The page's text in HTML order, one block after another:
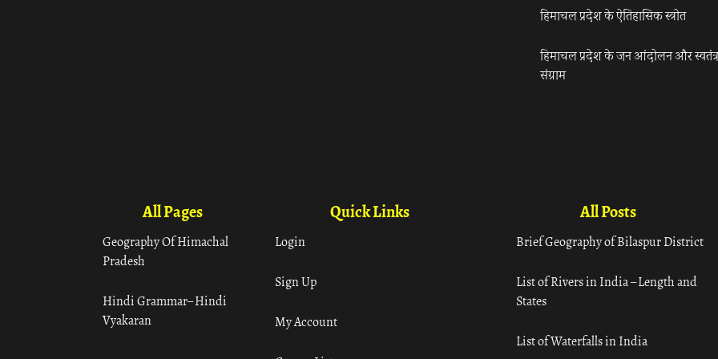
हिमाचल प्रदेश के ऐतिहासिक स्त्रोत
हिमाचल प्रदेश के जन आंदोलन और
संग्राम
All Pages
Geography Of Himachal
Pradesh
Hindi Grammar– Hindi
Vyakaran
Quick Links
Login
Sign Up
My Account
All Posts
Brief Geography of Bilaspur District
List of Rivers in India – Length and
States
List of Waterfalls in India